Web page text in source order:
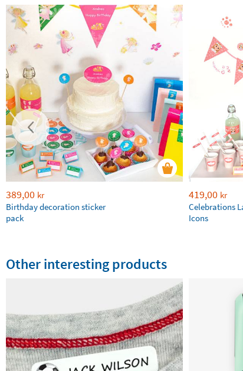
389,00 kr
Birthday decoration sticker
pack
419,00 kr
Celebrations
Icons
Other interesting products